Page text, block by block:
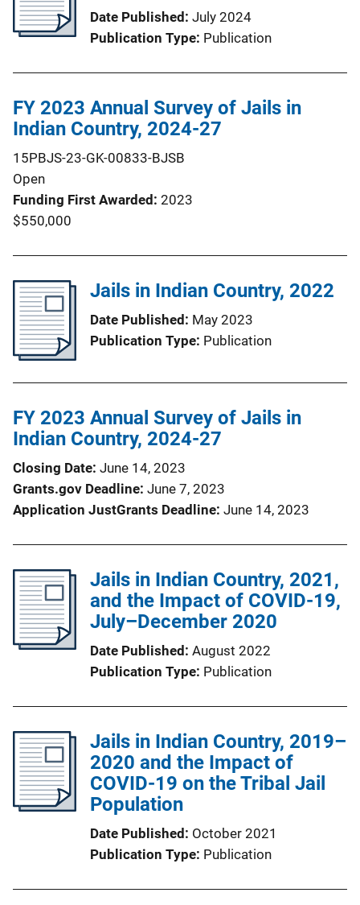
Date Published July 2024
Publication Type Publication
FY 2023 Annual Survey of Jails in
Indian Country, 2024-27
15PBJS-23-GK-00833-BJSB
Open
Funding First Awarded 2023
$550,000
Jails in Indian Country, 2022
Date Published May 2023
Publication Type Publication
FY 2023 Annual Survey of Jails in
Indian Country, 2024-27
Closing Date June 14, 2023
Grants.gov Deadline June 7, 2023
Application JustGrants Deadline June 14, 2023
Jails in Indian Country, 2021,
and the Impact of COVID-19,
July–December 2020
Date Published August 2022
Publication Type Publication
Jails in Indian Country, 2019–
2020 and the Impact of
COVID-19 on the Tribal Jail
Population
Date Published October 2021
Publication Type Publication